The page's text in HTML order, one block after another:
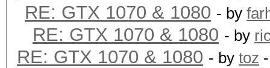
RE: GTX 1070 & 1080 - by
RE: GTX 1070 & 1080 - by
RE: GTX 1070 & 1080 - by toz